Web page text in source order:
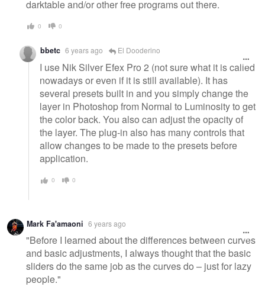
darktable and/or other free programs out there.
0 0
bbetc 6 years ago El Dooderino
I use Nik Silver Efex Pro 2 (not sure what it is called
nowadays or even if it is still available). It has
several presets built in and you simply change the
layer in Photoshop from Normal to Luminosity to get
the color back. You also can adjust the opacity of
the layer. The plug-in also has many controls that
allow changes to be made to the presets before
application.
0 0
Mark Fa'amaoni 6 years ago
"Before I learned about the differences between curves
and basic adjustments, I always thought that the basic
sliders do the same job as the curves do – just for lazy
people."